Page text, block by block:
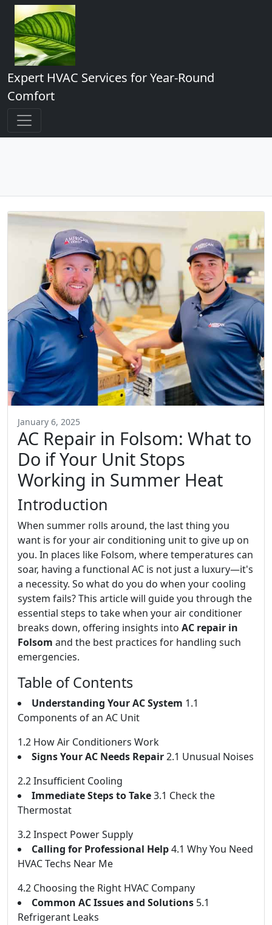
Expert HVAC Services for Year-Round
Comfort
January 6, 2025
AC Repair in Folsom: What to
Do if Your Unit Stops
Working in Summer Heat
Introduction
When summer rolls around, the last thing you
want is for your air conditioning unit to give up on
you. In places like Folsom, where temperatures can
soar, having a functional AC is not just a luxury—it's
a necessity. So what do you do when your cooling
system fails? This article will guide you through the
essential steps to take when your air conditioner
breaks down, offering insights into AC repair in
Folsom and the best practices for handling such
emergencies.
Table of Contents
Understanding Your AC System 1.1
Components of an AC Unit
1.2 How Air Conditioners Work
Signs Your AC Needs Repair2.1 Unusual Noises
2.2 Insufficient Cooling
Immediate Steps to Take3.1 Check the
Thermostat
3.2 Inspect Power Supply
Calling for Professional Help4.1 Why You Need
HVAC Techs Near Me
4.2 Choosing the Right HVAC Company
Common AC Issues and Solutions 5.1
Refrigerant Leaks